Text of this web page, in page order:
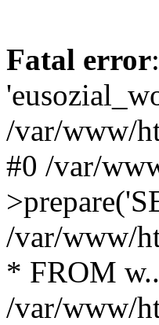
Fatal error
/var/www/
#0 /var/
/var/www/
* FROM
/var/www/